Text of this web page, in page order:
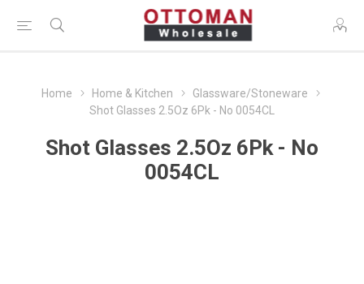
Home Home & Kitchen
Glassware/Stoneware
Shot Glasses 2.5Oz 6Pk - No 0054CL
Shot Glasses 2.5Oz 6Pk - No
0054CL